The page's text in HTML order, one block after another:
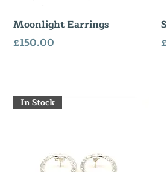
Quick View
Moonlight Earrings
Price
£150.00
In Stock